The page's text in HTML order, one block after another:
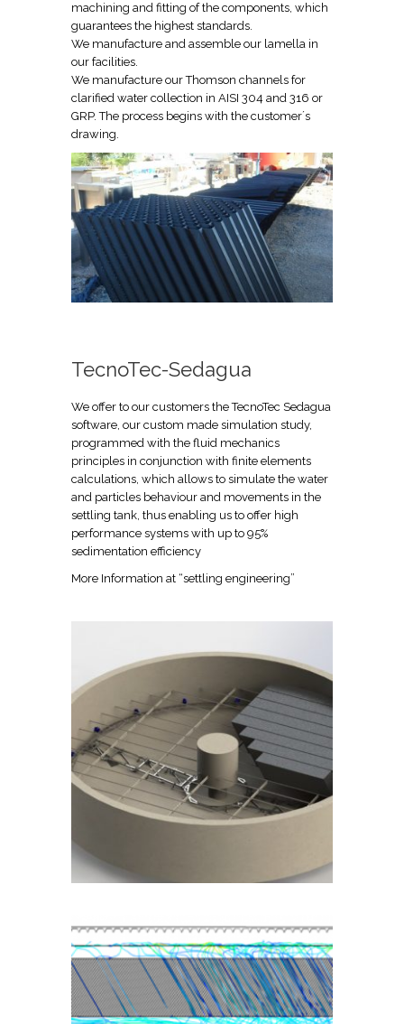
machining and fitting of the components, which
guarantees the highest standards.
We manufacture and assemble our lamella in
our facilities.
We manufacture our Thomson channels for
clarified water collection in AISI 304 and 316 or
GRP. The process begins with the customer´s
drawing.
TecnoTec-Sedagua
We offer to our customers the TecnoTec Sedagua
software, our custom made simulation study,
programmed with the fluid mechanics
principles in conjunction with finite elements
calculations, which allows to simulate the water
and particles behaviour and movements in the
settling tank, thus enabling us to offer high
performance systems with up to 95%
sedimentation efficiency
More Information at “settling engineering”